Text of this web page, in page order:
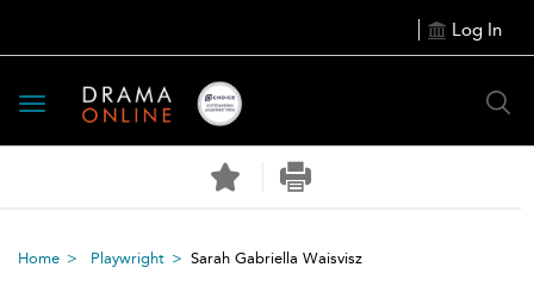
Log In
Toggle
navigation
Home Playwright Sarah Gabriella Waisvisz